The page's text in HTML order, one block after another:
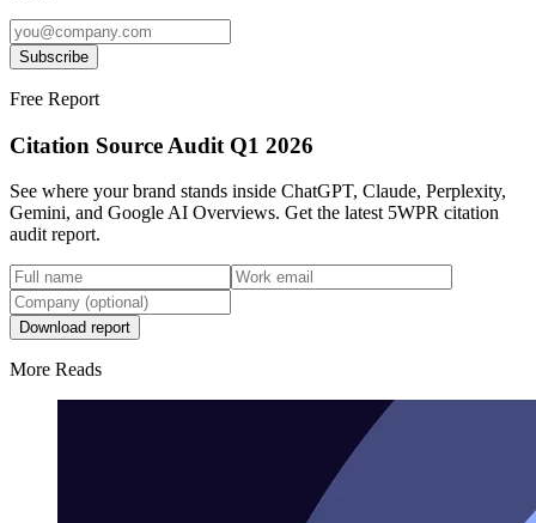
Subscribe
Free Report
Citation Source Audit Q1 2026
See where your brand stands inside ChatGPT, Claude, Perplexity,
Gemini, and Google AI Overviews. Get the latest 5WPR citation
audit report.
Download report
More Reads